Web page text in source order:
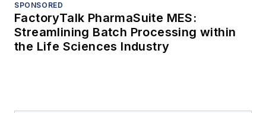
SPONSORED
FactoryTalk PharmaSuite MES:
Streamlining Batch Processing within
the Life Sciences Industry